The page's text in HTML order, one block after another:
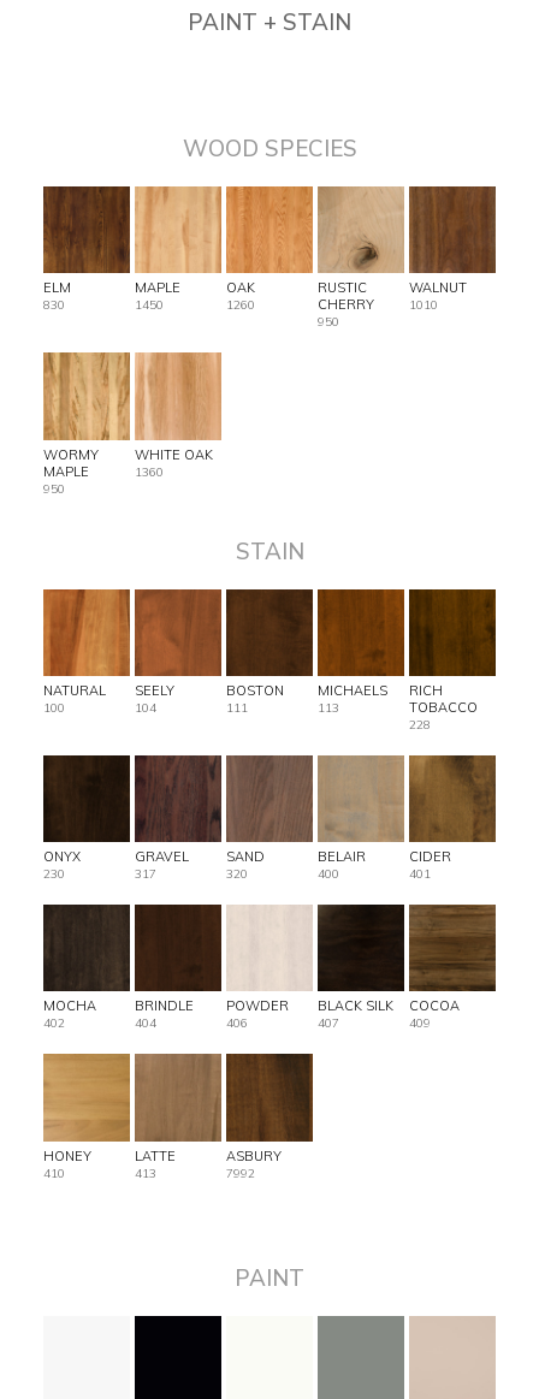
PAINT + STAIN
WOOD SPECIES
ELM
830
MAPLE
1450
OAK
1260
RUSTIC
CHERRY
950
WALNUT
1010
WORMY
MAPLE
950
WHITE OAK
1360
STAIN
NATURAL
100
SEELY
104
BOSTON
111
MICHAELS
113
RICH
TOBACCO
228
ONYX
230
GRAVEL
317
SAND
320
BELAIR
400
CIDER
401
MOCHA
402
BRINDLE
404
POWDER
406
BLACK SILK
407
COCOA
409
HONEY
410
LATTE
413
ASBURY
7992
PAINT